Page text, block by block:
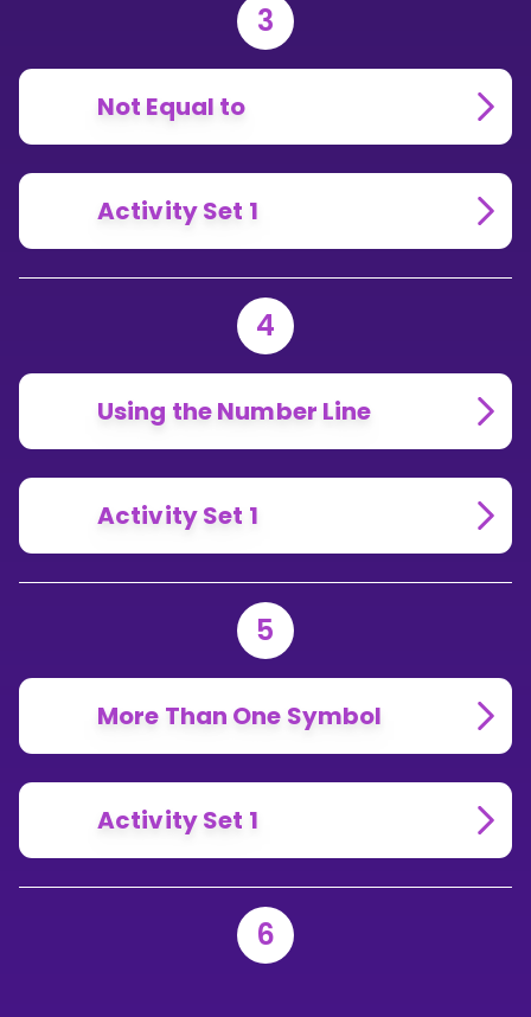
3
Not Equal to
Activity Set 1
4
Using the Number Line
Activity Set 1
5
More Than One Symbol
Activity Set 1
6